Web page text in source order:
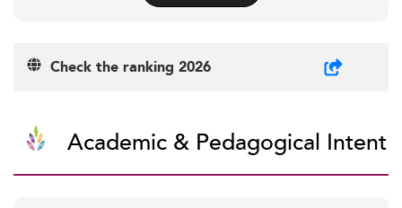
Check the ranking 2026
Academic & Pedagogical Intent